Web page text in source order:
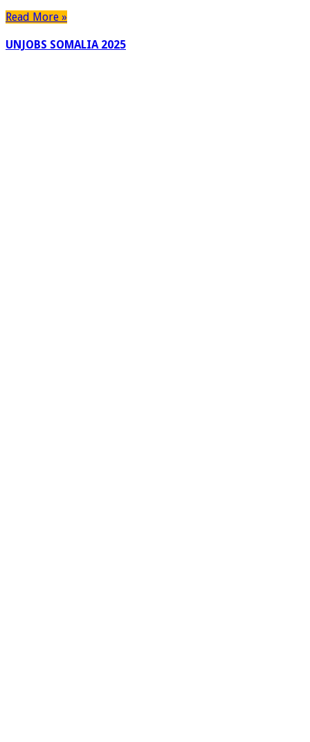
Read More »
UNJOBS SOMALIA 2025